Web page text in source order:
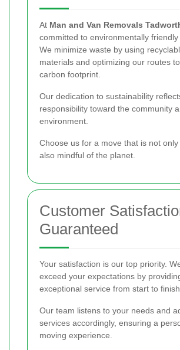
At Man and Van Removals
committed to environmentally friendly
We minimize waste by using
materials and optimizing our routes
carbon footprint.
Our dedication to sustainability
responsibility toward the community
environment.
Choose us for a move that is not
also mindful of the planet.
Customer
Guaranteed
Your satisfaction is our top priority.
exceed your expectations by
exceptional service from start to
Our team listens to your needs and
services accordingly, ensuring a
moving experience.